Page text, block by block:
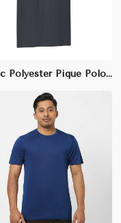
Classic Polyester Pique Polo T-Shirt - Regular Fit, Moisture-Wicking, and UV-Protected